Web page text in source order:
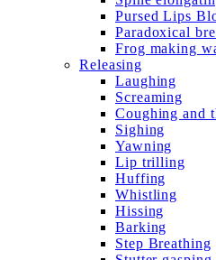
Pursed Lips
Paradoxical
Frog making
Releasing
Laughing
Screaming
Coughing and
Sighing
Yawning
Lip trilling
Huffing
Whistling
Hissing
Barking
Step Breathing